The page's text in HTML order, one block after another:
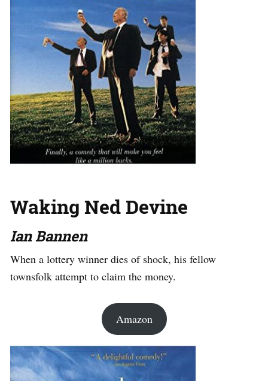
Waking Ned Devine
Ian Bannen
When a lottery winner dies of shock, his fellow
townsfolk attempt to claim the money.
Amazon